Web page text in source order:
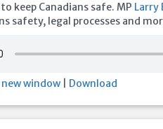
keep Canadians safe. MP Larry
safety, legal processes and
new window Download